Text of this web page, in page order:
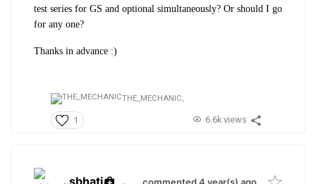
test series for GS and optional simultaneously? Or should I go
for any one?
Thanks in advance :)
THE_MECHANIC,
1 6.6k views
sbhati .